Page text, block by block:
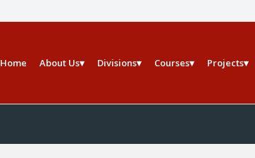
Home About Us Divisions Courses Projects